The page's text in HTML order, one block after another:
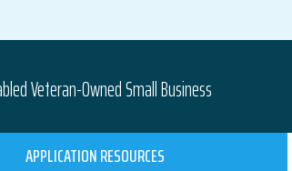
Veteran-Owned Small Business
APPLICATION RESOURCES